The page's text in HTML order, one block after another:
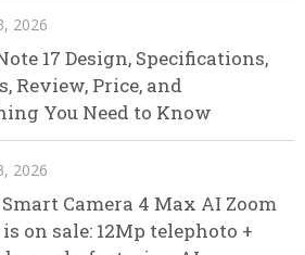
2026
17 Design, Specifications,
Review, Price, and
You Need to Know
2026
Camera 4 Max AI Zoom
on sale: 12Mp telephoto +